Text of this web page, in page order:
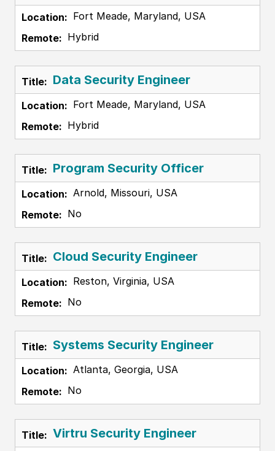
Fort Meade, Maryland, USA
Hybrid
Data Security Engineer
Fort Meade, Maryland, USA
Hybrid
Program Security Officer
Arnold, Missouri, USA
No
Cloud Security Engineer
Reston, Virginia, USA
No
Systems Security Engineer
Atlanta, Georgia, USA
No
Virtru Security Engineer